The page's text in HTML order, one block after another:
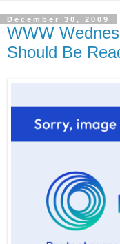
December 30, 2009
WWW
Should Be